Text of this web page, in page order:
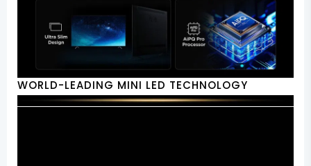
WORLD-LEADING MINI LED TECHNOLOGY